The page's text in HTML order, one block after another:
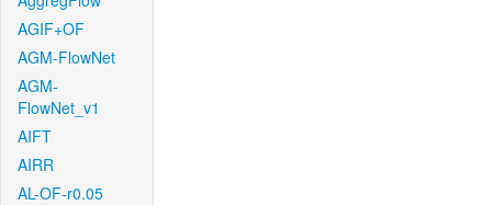
AGIF+OF
AGM-FlowNet
AGM-
FlowNet_v1
AIFT
AIRR
AL-OF-r0.05